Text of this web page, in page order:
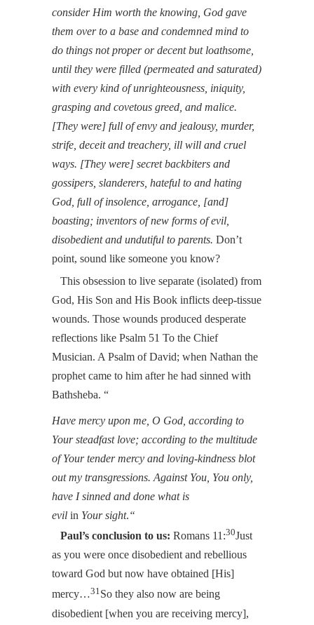
consider Him worth the knowing, God gave
them over to a base and condemned mind to
do things not proper or decent but loathsome,
until they were filled (permeated and saturated)
with every kind of unrighteousness, iniquity,
grasping and covetous greed, and malice.
[They were] full of envy and jealousy, murder,
strife, deceit and treachery, ill will and cruel
ways. [They were] secret backbiters and
gossipers, slanderers, hateful to and hating
God, full of insolence, arrogance, [and]
boasting; inventors of new forms of evil,
disobedient and undutiful to parents. Don’t
point, sound like someone you know?
This obsession to live separate (isolated) from
God, His Son and His Book inflicts deep-tissue
wounds. Those wounds produced desperate
reflections like Psalm 51 To the Chief
Musician. A Psalm of David; when Nathan the
prophet came to him after he had sinned with
Bathsheba. “
Have mercy upon me, O God, according to
Your steadfast love; according to the multitude
of Your tender mercy and loving-kindness blot
out my transgressions. Against You, You only,
have I sinned and done what is
evil in Your sight.“
Paul’s conclusion to us: Romans 11:30Just
as you were once disobedient and rebellious
toward God but now have obtained [His]
mercy…31 So they also now are being
disobedient [when you are receiving mercy],